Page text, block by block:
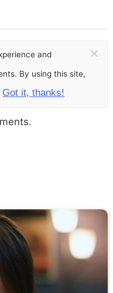
and
By using this site,
Got it, thanks!
×